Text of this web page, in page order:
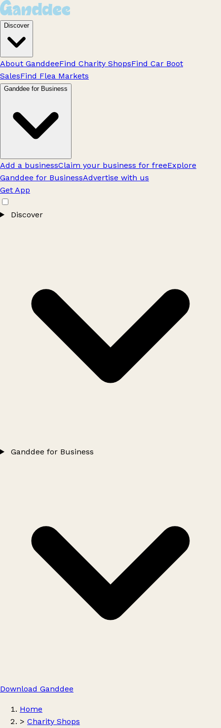
Discover
About GanddeeFind Charity ShopsFind Car Boot
SalesFind Flea Markets
Ganddee for Business
Add a businessClaim your business for freeExplore
Ganddee for BusinessAdvertise with us
Get App
Discover
Ganddee for Business
Download Ganddee
Home
> Charity Shops